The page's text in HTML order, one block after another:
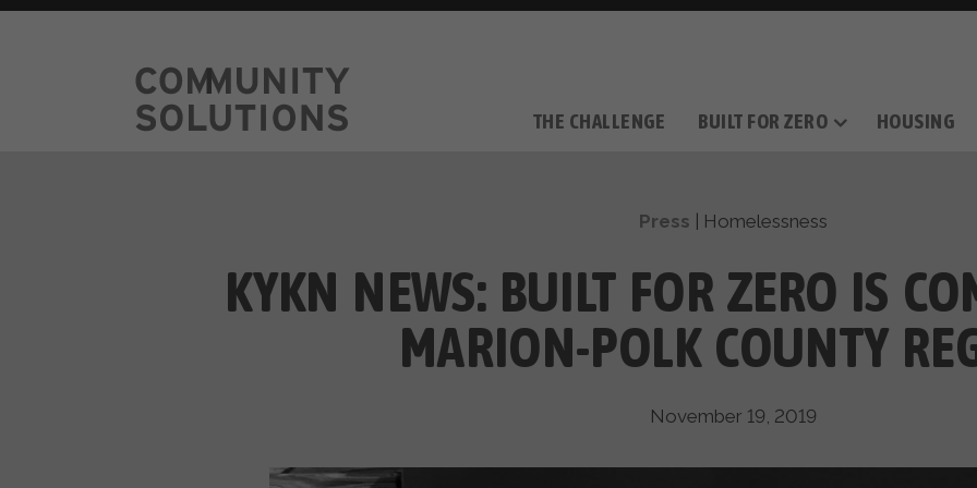
THE CHALLENGE BUILT FOR ZERO HOUSING
Press Homelessness
KYKN NEWS: BUILT FOR ZERO IS
MARION-POLK COUNTY
November 19, 2019